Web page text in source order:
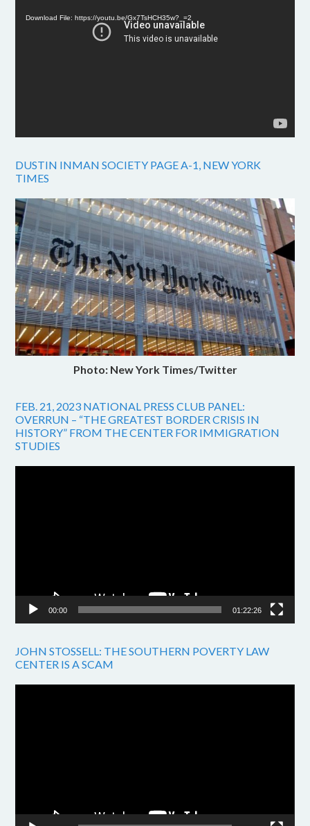
Download File: https://youtu.be/Gx7TsHCH35w?_=2
DUSTIN INMAN SOCIETY PAGE A-1, NEW YORK
TIMES
Photo: New York Times/Twitter
FEB. 21, 2023 NATIONAL PRESS CLUB PANEL:
OVERRUN – “THE GREATEST BORDER CRISIS IN
HISTORY” FROM THE CENTER FOR IMMIGRATION
STUDIES
00:00 01:22:26
JOHN STOSSELL: THE SOUTHERN POVERTY LAW
CENTER IS A SCAM